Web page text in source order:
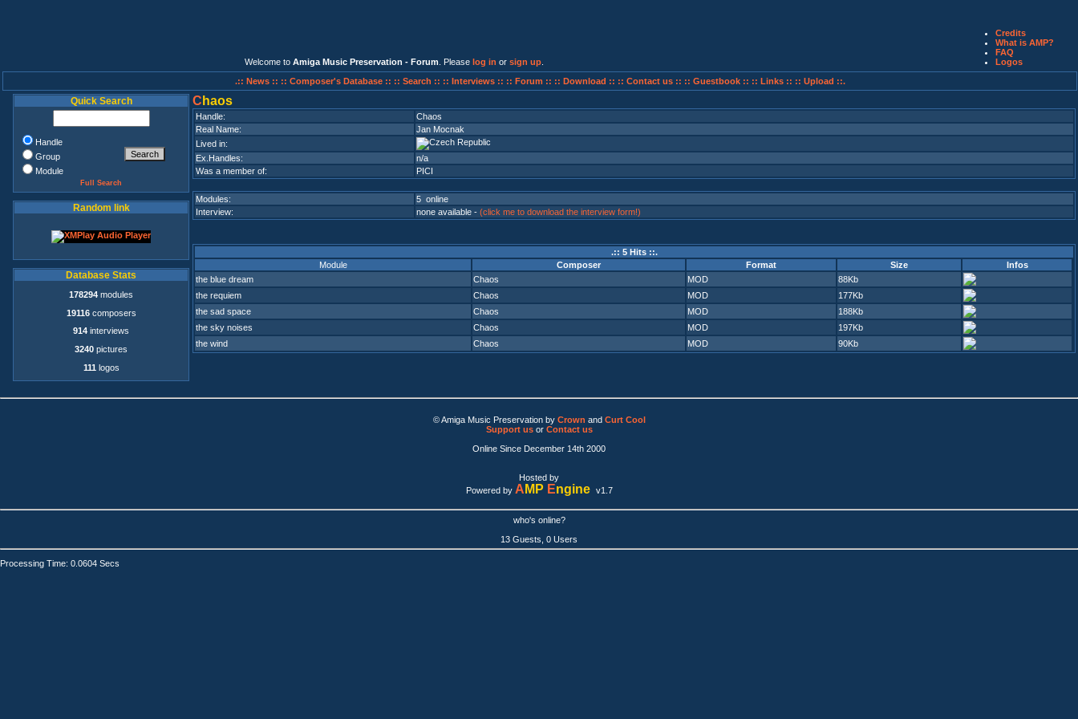
Welcome to Amiga Music Preservation - Forum . Please log in or sign up
Credits
What is AMP?
FAQ
Logos
.:: News :: :: Composer's Database :: :: Search :: :: Interviews :: :: Forum :: :: Download :: :: Contact us :: :: Guestbook :: :: Links :: :: Upload ::.
Quick Search
Handle
Group
Module
Full Search
Random link
Database Stats
178294 modules
19116composers
914 interviews
3240 pictures
111 logos
C haos
Handle:
Chaos
Real Name:
Jan Mocnak
Lived in:
Ex.Handles:
n/a
Was a member of:
PICI
Modules:
5 online
Interview:
none available - (click me to download the interview form!)
.:: 5 Hits ::.
Module
Composer Format Size
Infos
the blue dream
Chaos MOD
88Kb
the requiem
Chaos MOD
177Kb
the sad space
Chaos MOD
188Kb
the sky noises
Chaos MOD
197Kb
the wind
Chaos MOD 90Kb
© Amiga Music Preservation by Crown and Curt Cool
Support usor Contact us
Online Since December 14th 2000
Hosted by
Powered by A MP Engine v1.7
who's online?
13 Guests, 0 Users
Processing Time: 0.0604 Secs